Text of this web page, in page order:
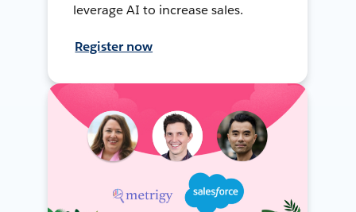
leverage AI to increase sales.
Register now